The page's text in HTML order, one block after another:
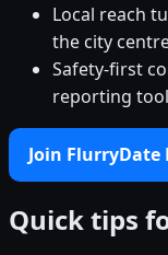
Local reach
the city
Safety-first
reporting
Join FlurryDate
Quick tips